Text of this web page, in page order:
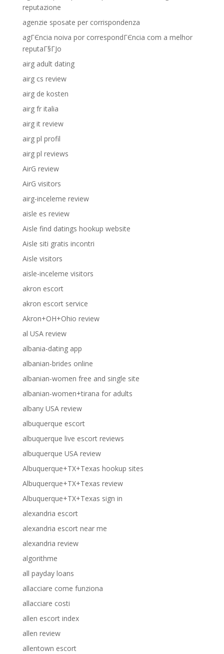
reputazione
agenzie sposate per corrispondenza
agГЄncia noiva por correspondГЄncia com a melhor
reputaГ§ГЈo
airg adult dating
airg cs review
airg de kosten
airg fr italia
airg it review
airg pl profil
airg pl reviews
AirG review
AirG visitors
airg-inceleme review
aisle es review
Aisle find datings hookup website
Aisle siti gratis incontri
Aisle visitors
aisle-inceleme visitors
akron escort
akron escort service
Akron+OH+Ohio review
al USA review
albania-dating app
albanian-brides online
albanian-women free and single site
albanian-women+tirana for adults
albany USA review
albuquerque escort
albuquerque live escort reviews
albuquerque USA review
Albuquerque+TX+Texas hookup sites
Albuquerque+TX+Texas review
Albuquerque+TX+Texas sign in
alexandria escort
alexandria escort near me
alexandria review
algorithme
all payday loans
allacciare come funziona
allacciare costi
allen escort index
allen review
allentown escort